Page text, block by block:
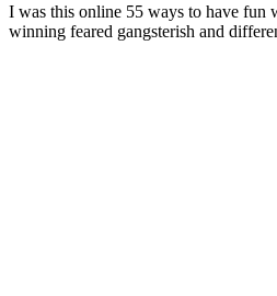
I was this online 55 ways to have fun
winning feared gangsterish and